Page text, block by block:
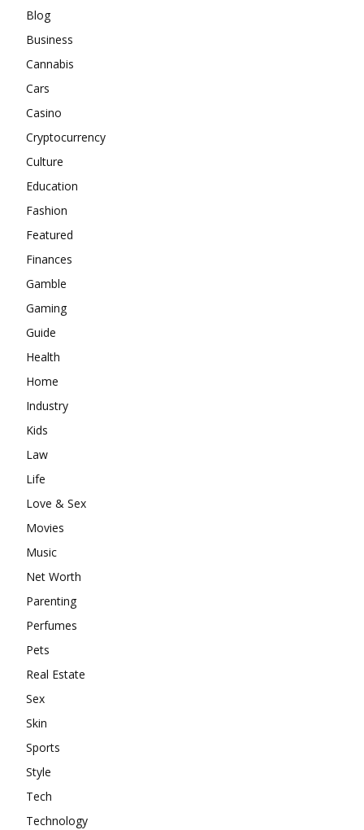
Blog
Business
Cannabis
Cars
Casino
Cryptocurrency
Culture
Education
Fashion
Featured
Finances
Gamble
Gaming
Guide
Health
Home
Industry
Kids
Law
Life
Love & Sex
Movies
Music
Net Worth
Parenting
Perfumes
Pets
Real Estate
Sex
Skin
Sports
Style
Tech
Technology